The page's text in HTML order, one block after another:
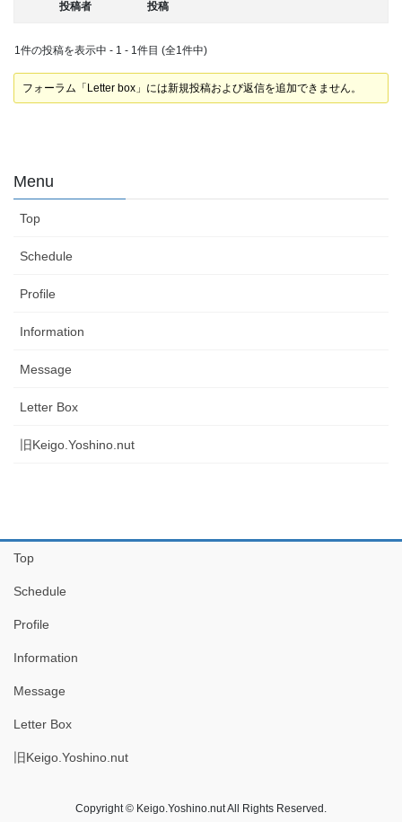
投稿者 投稿
1件の投稿を表示中 - 1 - 1件目 (全1件中)
フォーラム「Letter box」には新規投稿および返信を追加できません。
Menu
Top
Schedule
Profile
Information
Message
Letter Box
旧Keigo.Yoshino.nut
Top
Schedule
Profile
Information
Message
Letter Box
旧Keigo.Yoshino.nut
Copyright © Keigo.Yoshino.nut All Rights Reserved.